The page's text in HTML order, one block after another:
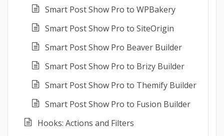
Smart Post Show Pro to WPBakery
Smart Post Show Pro to SiteOrigin
Smart Post Show Pro Beaver Builder
Smart Post Show Pro to Brizy Builder
Smart Post Show Pro to Themify Builder
Smart Post Show Pro to Fusion Builder
Hooks: Actions and Filters